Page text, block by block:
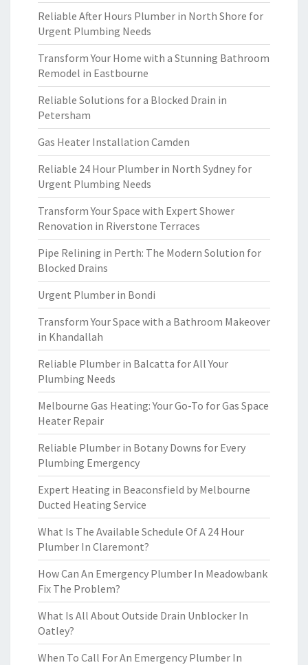
Reliable After Hours Plumber in North Shore for
Urgent Plumbing Needs
Transform Your Home with a Stunning Bathroom
Remodel in Eastbourne
Reliable Solutions for a Blocked Drain in
Petersham
Gas Heater Installation Camden
Reliable 24 Hour Plumber in North Sydney for
Urgent Plumbing Needs
Transform Your Space with Expert Shower
Renovation in Riverstone Terraces
Pipe Relining in Perth: The Modern Solution for
Blocked Drains
Urgent Plumber in Bondi
Transform Your Space with a Bathroom Makeover
in Khandallah
Reliable Plumber in Balcatta for All Your
Plumbing Needs
Melbourne Gas Heating: Your Go-To for Gas Space
Heater Repair
Reliable Plumber in Botany Downs for Every
Plumbing Emergency
Expert Heating in Beaconsfield by Melbourne
Ducted Heating Service
What Is The Available Schedule Of A 24 Hour
Plumber In Claremont?
How Can An Emergency Plumber In Meadowbank
Fix The Problem?
What Is All About Outside Drain Unblocker In
Oatley?
When To Call For An Emergency Plumber In